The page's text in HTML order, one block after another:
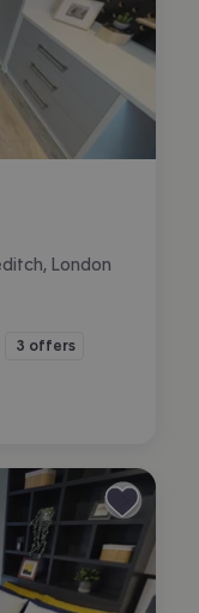
London
3 offers